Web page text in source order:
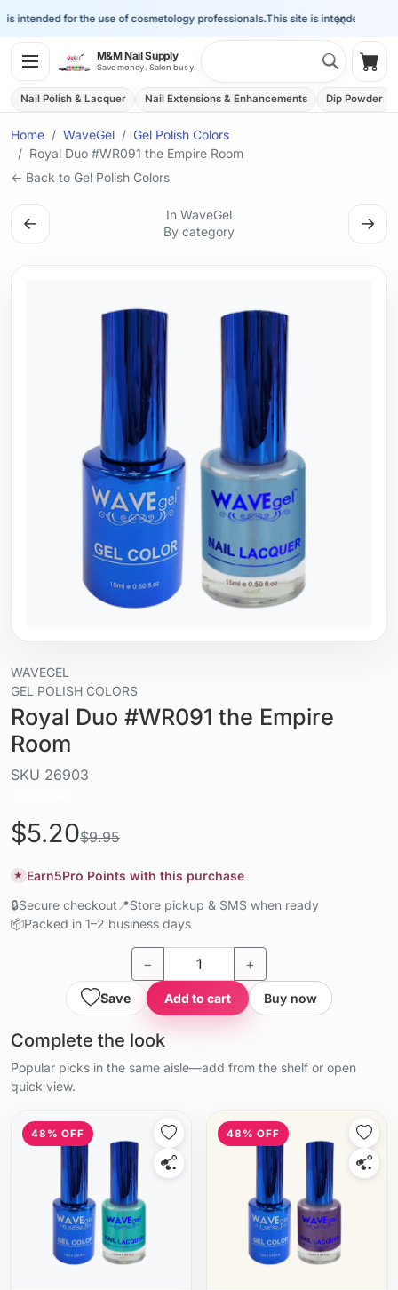
×
intended for the use of cosmetology professionals.This site is intended for the
M&M Nail Supply
Save money. Salon busy.
Nail Polish & Lacquer Nail Extensions & Enhancements Dip Powder
Home WaveGel
Gel Polish Colors
Royal Duo #WR091 the Empire Room
← Back to Gel Polish Colors
←
In WaveGel
By category
→
WAVEGEL
GEL POLISH COLORS
Royal Duo #WR091 the Empire
Room
SKU 26903
$5.20$9.95
★ Earn5Pro Points with this purchase
🔒Secure checkout 📍Store pickup & SMS when ready
📦Packed in 1–2 business days
− +
Save Add to cart Buy now
Complete the look
Popular picks in the same aisle—add from the shelf or open
quick view.
48% OFF 48% OFF